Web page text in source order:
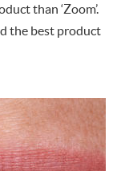
than ‘Zoom’.
the best product